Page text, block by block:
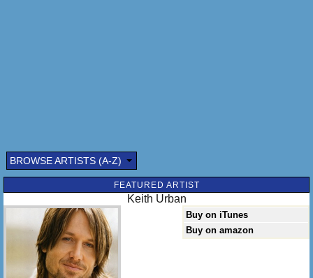
BROWSE ARTISTS (A-Z)
FEATURED ARTIST
Keith Urban
Buy on iTunes
Buy on amazon